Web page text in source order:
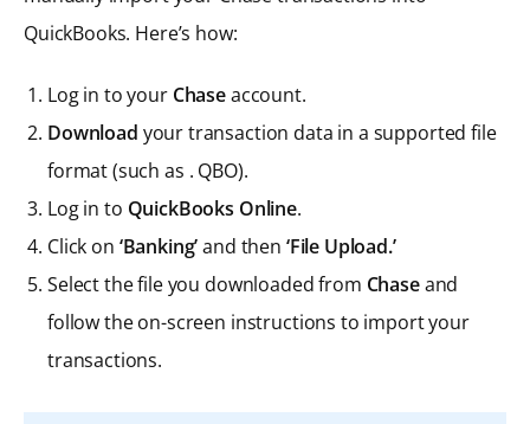
QuickBooks. Here’s how:
Log in to your Chaseaccount.
Download your transaction data in a supported file
format (such as . QBO).
Log in to QuickBooks Online.
Click on ‘Banking’and then ‘File Upload.’
Select the file you downloaded from Chaseand
follow the on-screen instructions to import your
transactions.